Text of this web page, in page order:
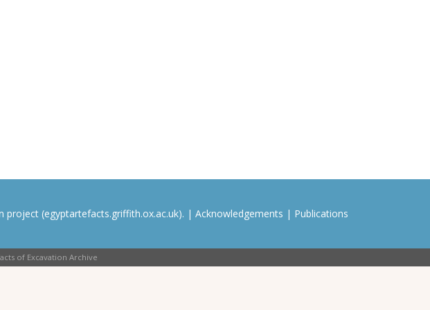
(egyptartefacts.griffith.ox.ac.uk). | Acknowledgements | Publications
of Excavation Archive